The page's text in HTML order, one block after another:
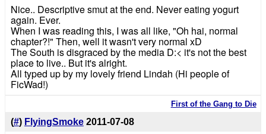
Nice.. Descriptive smut at the end. Never eating yogurt
again. Ever.
When I was reading this, I was all like, "Oh hai, normal
chapter?!" Then, well it wasn't very normal xD
The South is disgraced by the media D:< it's not the best
place to live.. But it's alright.
All typed up by my lovely friend Lindah (Hi people of
FicWad!)
First of the Gang to Die
(#) FlyingSmoke 2011-07-08